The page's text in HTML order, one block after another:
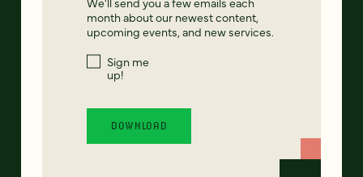
month about our newest content,
upcoming events, and new services.
Sign me
up!